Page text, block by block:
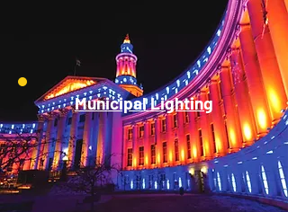
Municipal Lighting